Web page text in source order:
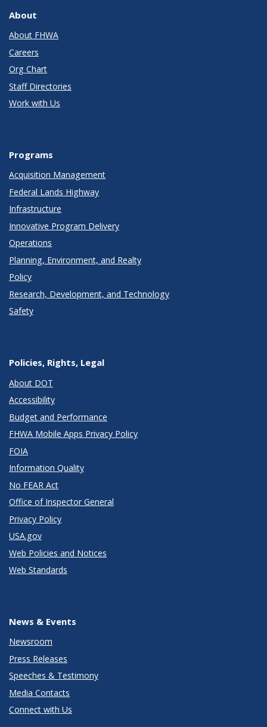
About
About FHWA
Careers
Org Chart
Staff Directories
Work with Us
Programs
Acquisition Management
Federal Lands Highway
Infrastructure
Innovative Program Delivery
Operations
Planning, Environment, and Realty
Policy
Research, Development, and Technology
Safety
Policies, Rights, Legal
About DOT
Accessibility
Budget and Performance
FHWA Mobile Apps Privacy Policy
FOIA
Information Quality
No FEAR Act
Office of Inspector General
Privacy Policy
USA.gov
Web Policies and Notices
Web Standards
News & Events
Newsroom
Press Releases
Speeches & Testimony
Media Contacts
Connect with Us